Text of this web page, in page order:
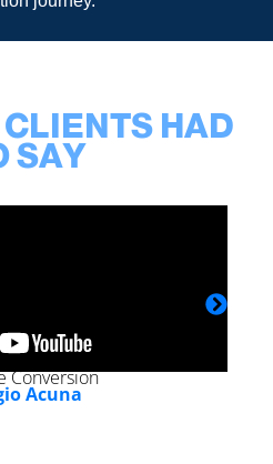
HAD
SAY
Conversion
Acuna